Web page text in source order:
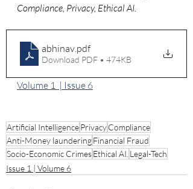
Compliance, Privacy, Ethical AI.
abhinav.pdf
Download PDF • 474KB
Volume 1  | Issue 6
Artificial IntelligencePrivacyCompliance
Anti-Money launderingFinancial Fraud
Socio-Economic CrimesEthical AI. Legal-Tech
Issue 1 | Volume 6